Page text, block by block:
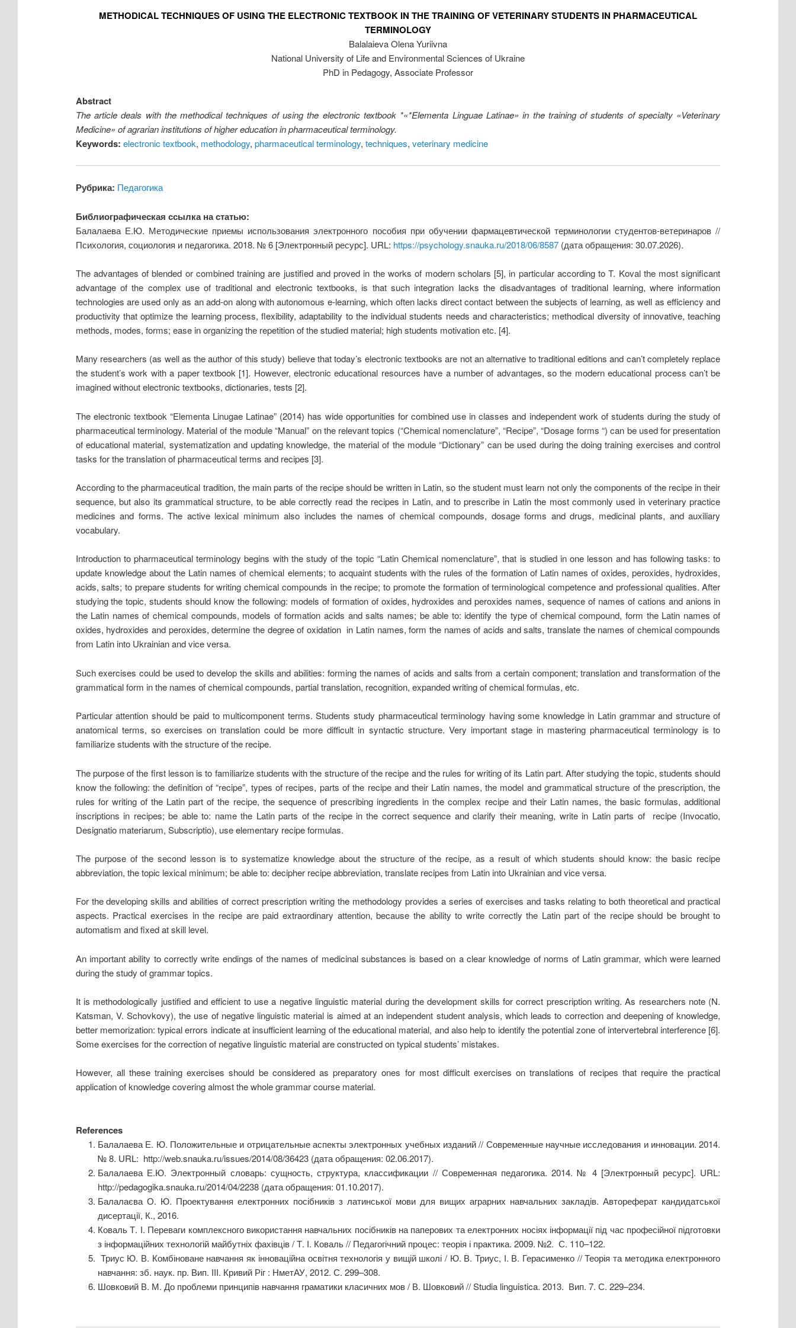
METHODICAL TECHNIQUES OF USING THE ELECTRONIC TEXTBOOK IN THE TRAINING OF VETERINARY STUDENTS IN PHARMACEUTICAL
TERMINOLOGY
Balalaieva Olena Yuriivna
National University of Life and Environmental Sciences of Ukraine
PhD in Pedagogy, Associate Professor
Abstract
The article deals with the methodical techniques of using the electronic textbook *«*Elementa Linguae Latinae» in the training of students of specialty «Veterinary
Medicine» of agrarian institutions of higher education in pharmaceutical terminology.
Keywords: electronic textbook, methodology, pharmaceutical terminology, techniques, veterinary medicine
Рубрика: Педагогика
Библиографическая ссылка на статью:
Балалаева Е.Ю. Методические приемы использования электронного пособия при обучении фармацевтической терминологии студентов-ветеринаров //
Психология, социология и педагогика. 2018. № 6 [Электронный ресурс]. URL: https://psychology.snauka.ru/2018/06/8587(дата обращения: 30.07.2026).
The advantages of blended or combined training are justified and proved in the works of modern scholars [5], in particular according to T. Koval the most significant
advantage of the complex use of traditional and electronic textbooks, is that such integration lacks the disadvantages of traditional learning, where information
technologies are used only as an add-on along with autonomous e-learning, which often lacks direct contact between the subjects of learning, as well as efficiency and
productivity that optimize the learning process, flexibility, adaptability to the individual students needs and characteristics; methodical diversity of innovative, teaching
methods, modes, forms; ease in organizing the repetition of the studied material; high students motivation etc. [4].
Many researchers (as well as the author of this study) believe that today’s electronic textbooks are not an alternative to traditional editions and can’t completely replace
the student’s work with a paper textbook [1]. However, electronic educational resources have a number of advantages, so the modern educational process can’t be
imagined without electronic textbooks, dictionaries, tests [2].
The electronic textbook “Elementa Linugae Latinae” (2014) has wide opportunities for combined use in classes and independent work of students during the study of
pharmaceutical terminology. Material of the module “Manual” on the relevant topics (“Chemical nomenclature”, “Recipe”, “Dosage forms “) can be used for presentation
of educational material, systematization and updating knowledge, the material of the module “Dictionary” can be used during the doing training exercises and control
tasks for the translation of pharmaceutical terms and recipes [3].
According to the pharmaceutical tradition, the main parts of the recipe should be written in Latin, so the student must learn not only the components of the recipe in their
sequence, but also its grammatical structure, to be able correctly read the recipes in Latin, and to prescribe in Latin the most commonly used in veterinary practice
medicines and forms. The active lexical minimum also includes the names of chemical compounds, dosage forms and drugs, medicinal plants, and auxiliary
vocabulary.
Introduction to pharmaceutical terminology begins with the study of the topic “Latin Chemical nomenclature”, that is studied in one lesson and has following tasks: to
update knowledge about the Latin names of chemical elements; to acquaint students with the rules of the formation of Latin names of oxides, peroxides, hydroxides,
acids, salts; to prepare students for writing chemical compounds in the recipe; to promote the formation of terminological competence and professional qualities. After
studying the topic, students should know the following: models of formation of oxides, hydroxides and peroxides names, sequence of names of cations and anions in
the Latin names of chemical compounds, models of formation acids and salts names; be able to: identify the type of chemical compound, form the Latin names of
oxides, hydroxides and peroxides, determine the degree of oxidation in Latin names, form the names of acids and salts, translate the names of chemical compounds
from Latin into Ukrainian and vice versa.
Such exercises could be used to develop the skills and abilities: forming the names of acids and salts from a certain component; translation and transformation of the
grammatical form in the names of chemical compounds, partial translation, recognition, expanded writing of chemical formulas, etc.
Particular attention should be paid to multicomponent terms. Students study pharmaceutical terminology having some knowledge in Latin grammar and structure of
anatomical terms, so exercises on translation could be more difficult in syntactic structure. Very important stage in mastering pharmaceutical terminology is to
familiarize students with the structure of the recipe.
The purpose of the first lesson is to familiarize students with the structure of the recipe and the rules for writing of its Latin part. After studying the topic, students should
know the following: the definition of “recipe”, types of recipes, parts of the recipe and their Latin names, the model and grammatical structure of the prescription, the
rules for writing of the Latin part of the recipe, the sequence of prescribing ingredients in the complex recipe and their Latin names, the basic formulas, additional
inscriptions in recipes; be able to: name the Latin parts of the recipe in the correct sequence and clarify their meaning, write in Latin parts of recipe (Invocatio,
Designatio materiarum, Subscriptio), use elementary recipe formulas.
The purpose of the second lesson is to systematize knowledge about the structure of the recipe, as a result of which students should know: the basic recipe
abbreviation, the topic lexical minimum; be able to: decipher recipe abbreviation, translate recipes from Latin into Ukrainian and vice versa.
For the developing skills and abilities of correct prescription writing the methodology provides a series of exercises and tasks relating to both theoretical and practical
aspects. Practical exercises in the recipe are paid extraordinary attention, because the ability to write correctly the Latin part of the recipe should be brought to
automatism and fixed at skill level.
An important ability to correctly write endings of the names of medicinal substances is based on a clear knowledge of norms of Latin grammar, which were learned
during the study of grammar topics.
It is methodologically justified and efficient to use a negative linguistic material during the development skills for correct prescription writing. As researchers note (N.
Katsman, V. Schovkovy), the use of negative linguistic material is aimed at an independent student analysis, which leads to correction and deepening of knowledge,
better memorization: typical errors indicate at insufficient learning of the educational material, and also help to identify the potential zone of intervertebral interference [6].
Some exercises for the correction of negative linguistic material are constructed on typical students’ mistakes.
However, all these training exercises should be considered as preparatory ones for most difficult exercises on translations of recipes that require the practical
application of knowledge covering almost the whole grammar course material.
References
Балалаева Е. Ю. Положительные и отрицательные аспекты электронных учебных изданий // Современные научные исследования и инновации. 2014.
№ 8. URL: http://web.snauka.ru/issues/2014/08/36423 (дата обращения: 02.06.2017).
Балалаева Е.Ю. Электронный словарь: сущность, структура, классификации // Современная педагогика. 2014. № 4 [Электронный ресурс]. URL:
http://pedagogika.snauka.ru/2014/04/2238 (дата обращения: 01.10.2017).
Балалаєва О. Ю. Проектування електронних посібників з латинської мови для вищих аграрних навчальних закладів. Автореферат кандидатської
дисертації, К., 2016.
Коваль Т. І. Переваги комплексного використання навчальних посібників на паперових та електронних носіях інформації під час професійної підготовки
з інформаційних технологій майбутніх фахівців / Т. І. Коваль // Педагогічний процес: теорія і практика. 2009. №2. С. 110–122.
Триус Ю. В. Комбіноване навчання як інноваційна освітня технологія у вищій школі / Ю. В. Триус, І. В. Герасименко // Теорія та методика електронного
навчання: зб. наук. пр. Вип. ІІІ. Кривий Ріг : НметАУ, 2012. С. 299–308.
Шовковий В. М. До проблеми принципів навчання граматики класичних мов / В. Шовковий // Studia linguistica. 2013. Вип. 7. С. 229–234.